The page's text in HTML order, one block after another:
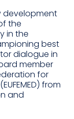
development
the
in the
best
dialogue in
member
for
from
and